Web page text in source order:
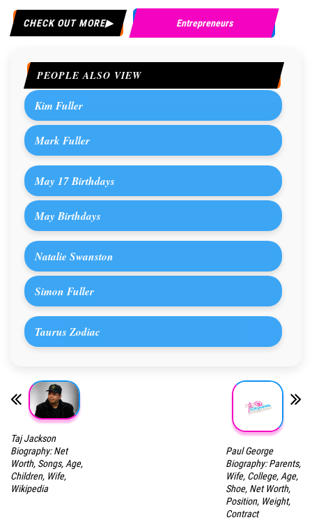
CHECK OUT MORE Entrepreneurs
PEOPLE ALSO VIEW
Kim Fuller
Mark Fuller
May 17 Birthdays
May Birthdays
Natalie Swanston
Simon Fuller
Taurus Zodiac
Taj Jackson
Biography: Net
Worth, Songs, Age,
Children, Wife,
Wikipedia
Paul George
Biography: Parents,
Wife, College, Age,
Shoe, Net Worth,
Position, Weight,
Contract